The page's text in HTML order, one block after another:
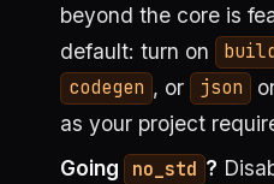
beyond the core is
default: turn on
codegen , or json
as your project
Going
no_std ?